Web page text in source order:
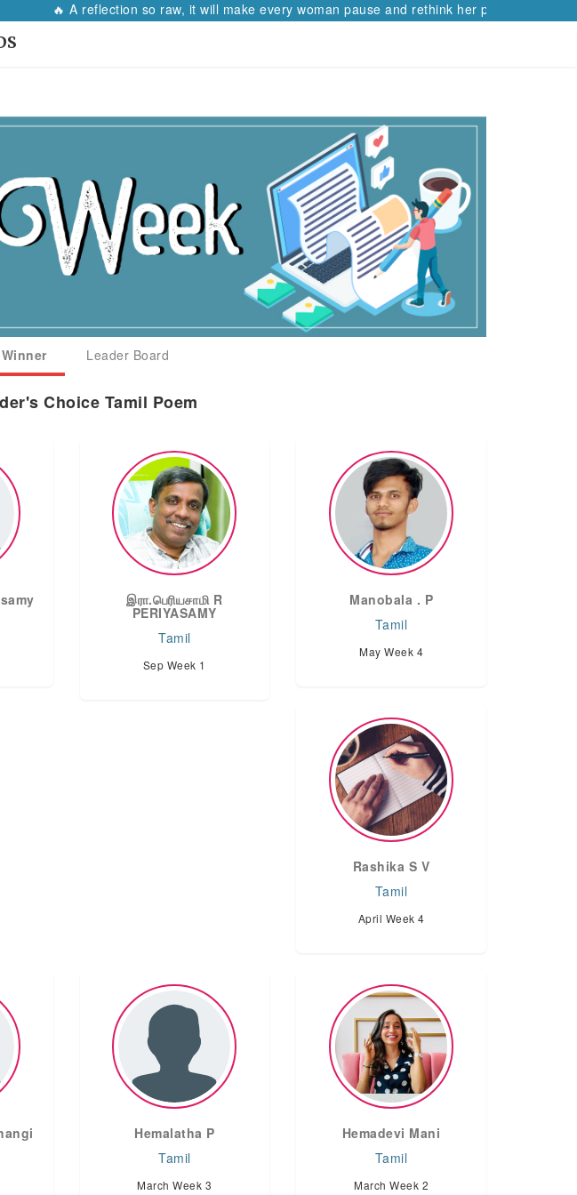
🔥 A reflection so raw, it will make every woman pause and rethink her path.
Winner Leader Board
Choice Tamil Poem
இரா.பெரியசாமி R
PERIYASAMY
Tamil
Sep Week 1
Manobala . P
Tamil
May Week 4
Rashika S V
Tamil
April Week 4
Hemalatha P
Tamil
March Week 3
Hemadevi Mani
Tamil
March Week 2